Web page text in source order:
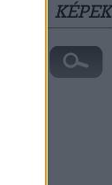
KÉPEK